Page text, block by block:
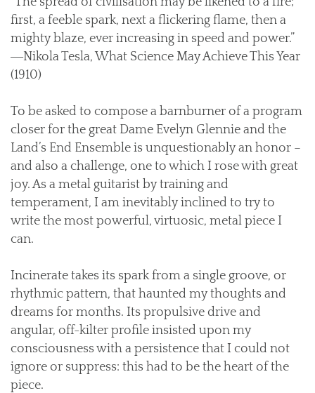
first, a feeble spark, next a flickering flame, then a
mighty blaze, ever increasing in speed and power.”
―Nikola Tesla, What Science May Achieve This Year
(1910)
To be asked to compose a barnburner of a program
closer for the great Dame Evelyn Glennie and the
Land’s End Ensemble is unquestionably an honor –
and also a challenge, one to which I rose with great
joy. As a metal guitarist by training and
temperament, I am inevitably inclined to try to
write the most powerful, virtuosic, metal piece I
can.
Incinerate takes its spark from a single groove, or
rhythmic pattern, that haunted my thoughts and
dreams for months. Its propulsive drive and
angular, off-kilter profile insisted upon my
consciousness with a persistence that I could not
ignore or suppress: this had to be the heart of the
piece.